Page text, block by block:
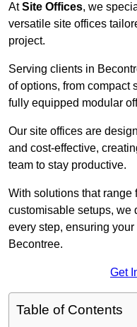
AtSite Offices, we
versatile site offices
project.
Serving clients in
of options, from compact
fully equipped modular
Our site offices are
and cost-effective,
team to stay productive.
With solutions that range
customisable setups, we
every step, ensuring
Becontree.
Get
Table of Contents